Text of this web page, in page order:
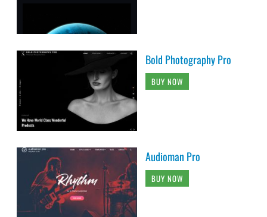
Bold Photography Pro
BUY NOW
Audioman Pro
BUY NOW